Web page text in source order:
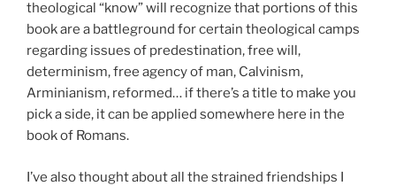
theological “know” will recognize that portions of this
book are a battleground for certain theological camps
regarding issues of predestination, free will,
determinism, free agency of man, Calvinism,
Arminianism, reformed… if there’s a title to make you
pick a side, it can be applied somewhere here in the
book of Romans.
I’ve also thought about all the strained friendships I